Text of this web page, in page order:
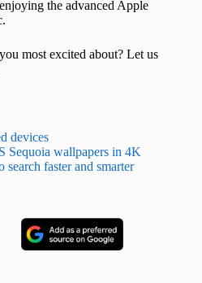
the advanced Apple
most excited about? Let us
devices
Sequoia wallpapers in 4K
faster and smarter